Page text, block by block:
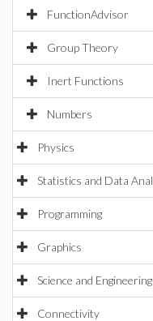
FunctionAdvisor
Group Theory
Inert Functions
Numbers
Physics
Statistics and Data
Programming
Graphics
Science and Engineering
Connectivity